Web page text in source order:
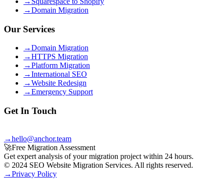
→Domain Migration
Our Services
→Domain Migration
→HTTPS Migration
→Platform Migration
→International SEO
→Website Redesign
→Emergency Support
Get In Touch
→hello@anchor.team
🚀Free Migration Assessment
Get expert analysis of your migration project within 24 hours.
© 2024 SEO Website Migration Services. All rights reserved.
→Privacy Policy